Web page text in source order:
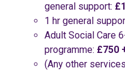
general support:
1 hr general
Adult Social Care
programme: £750
(Any other